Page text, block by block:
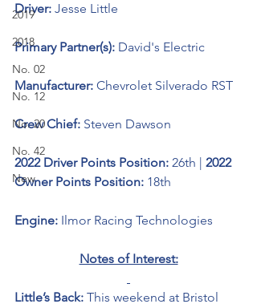
2019
2018
No. 02
No. 12
No. 20
No. 42
New
Driver: Jesse Little
Primary Partner(s): David's Electric
Manufacturer: Chevrolet Silverado RST
Crew Chief: Steven Dawson
2022 Driver Points Position: 26th | 2022
Owner Points Position: 18th
Engine: Ilmor Racing Technologies
Notes of Interest:
Little’s Back: This weekend at Bristol